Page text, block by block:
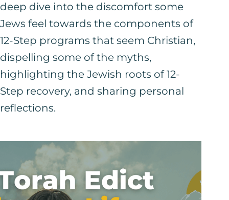
deep dive into the discomfort some
Jews feel towards the components of
12-Step programs that seem Christian,
dispelling some of the myths,
highlighting the Jewish roots of 12-
Step recovery, and sharing personal
reflections.